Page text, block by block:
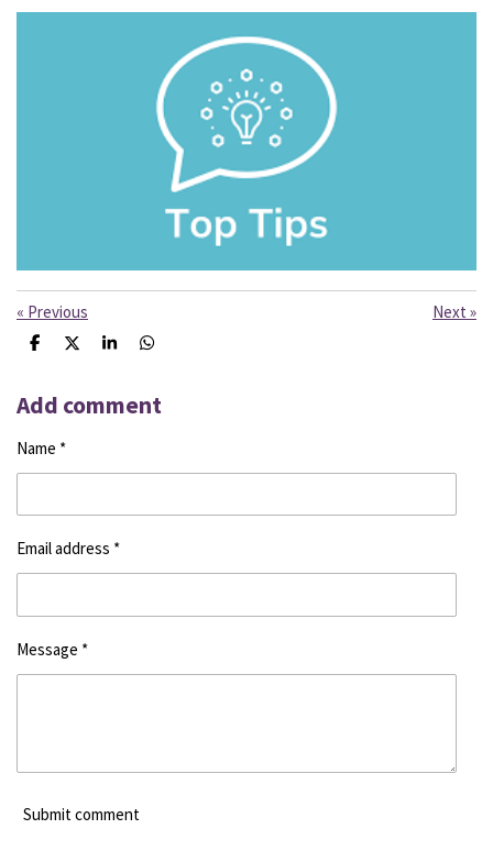
« Previous Next »
S
r
e
S
r
e
S
r
e
S
r
e
Add comment
Name *
Email address *
Message *
Submit comment